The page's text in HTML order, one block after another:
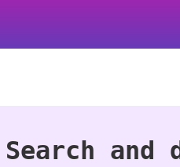
Search and